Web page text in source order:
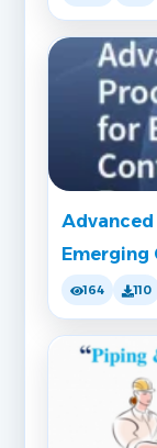
Emerging
164 110